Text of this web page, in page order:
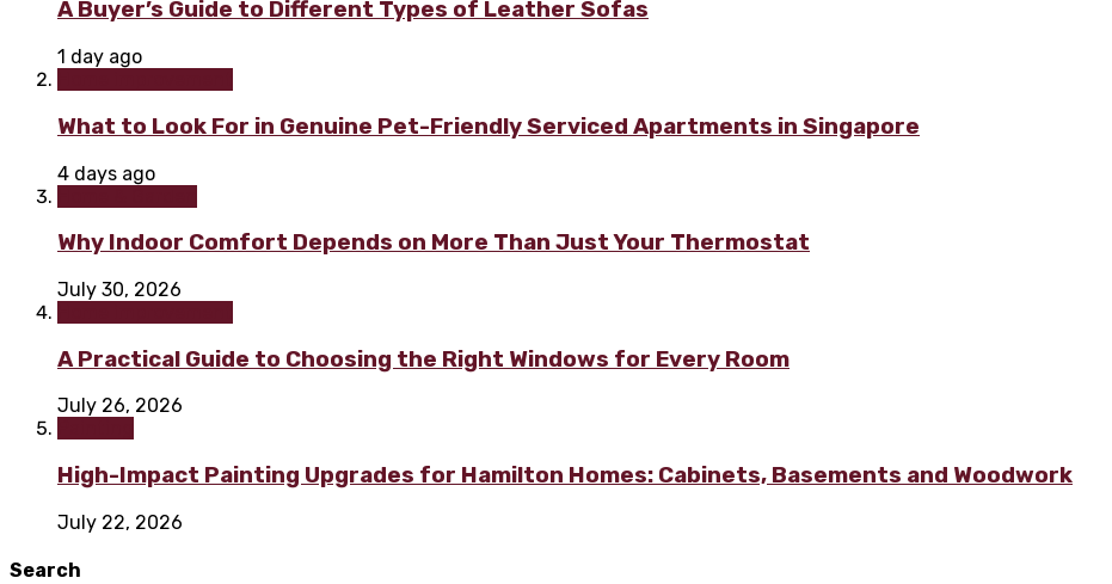
A Buyer’s Guide to Different Types of Leather Sofas
1 day ago
What to Look For in Genuine Pet-Friendly Serviced Apartments in Singapore
4 days ago
Why Indoor Comfort Depends on More Than Just Your Thermostat
July 30, 2026
A Practical Guide to Choosing the Right Windows for Every Room
July 26, 2026
High-Impact Painting Upgrades for Hamilton Homes: Cabinets, Basements and Woodwork
July 22, 2026
Search